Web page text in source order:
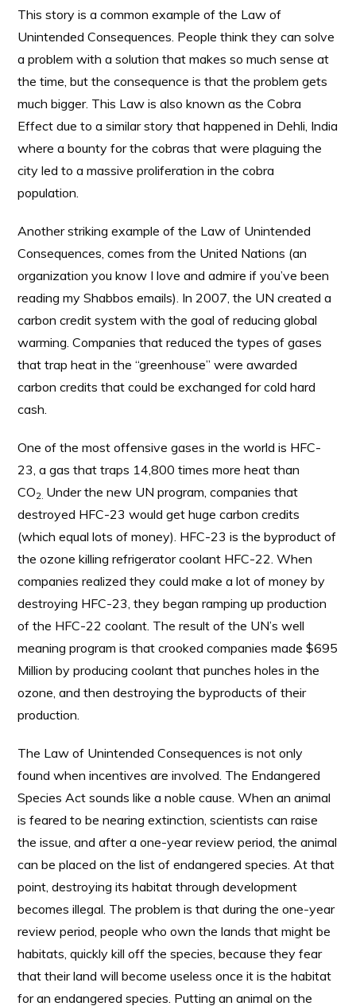
This story is a common example of the Law of
Unintended Consequences. People think they can solve
a problem with a solution that makes so much sense at
the time, but the consequence is that the problem gets
much bigger. This Law is also known as the Cobra
Effect due to a similar story that happened in Dehli, India
where a bounty for the cobras that were plaguing the
city led to a massive proliferation in the cobra
population.
Another striking example of the Law of Unintended
Consequences, comes from the United Nations (an
organization you know I love and admire if you’ve been
reading my Shabbos emails). In 2007, the UN created a
carbon credit system with the goal of reducing global
warming. Companies that reduced the types of gases
that trap heat in the “greenhouse” were awarded
carbon credits that could be exchanged for cold hard
cash.
One of the most offensive gases in the world is HFC-
23, a gas that traps 14,800 times more heat than
CO2. Under the new UN program, companies that
destroyed HFC-23 would get huge carbon credits
(which equal lots of money). HFC-23 is the byproduct of
the ozone killing refrigerator coolant HFC-22. When
companies realized they could make a lot of money by
destroying HFC-23, they began ramping up production
of the HFC-22 coolant. The result of the UN’s well
meaning program is that crooked companies made $695
Million by producing coolant that punches holes in the
ozone, and then destroying the byproducts of their
production.
The Law of Unintended Consequences is not only
found when incentives are involved. The Endangered
Species Act sounds like a noble cause. When an animal
is feared to be nearing extinction, scientists can raise
the issue, and after a one-year review period, the animal
can be placed on the list of endangered species. At that
point, destroying its habitat through development
becomes illegal. The problem is that during the one-year
review period, people who own the lands that might be
habitats, quickly kill off the species, because they fear
that their land will become useless once it is the habitat
for an endangered species. Putting an animal on the